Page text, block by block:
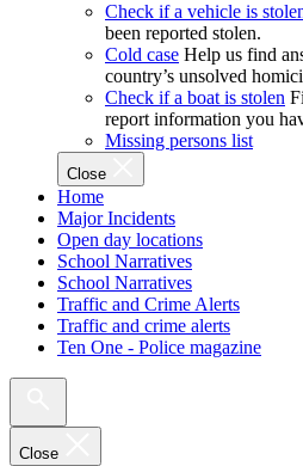
Check if a vehicle is
been reported stolen.
Cold case Help us find
country’s unsolved
Check if a boat is stolen
report information you
Missing persons list
Close
Home
Major Incidents
Open day locations
School Narratives
School Narratives
Traffic and Crime Alerts
Traffic and crime alerts
Ten One - Police magazine
Close